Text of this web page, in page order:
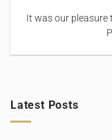
It was our
Latest Posts